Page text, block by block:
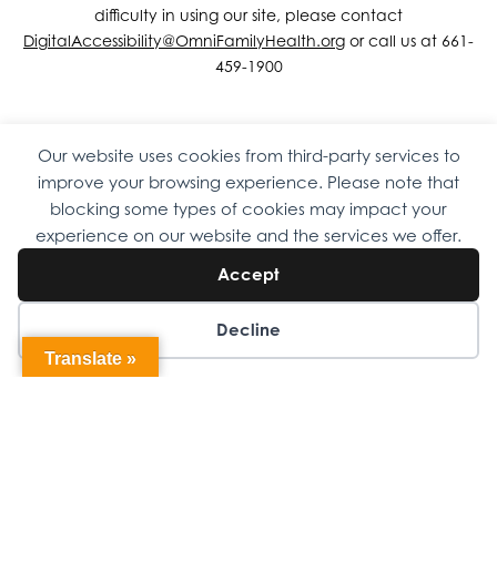
difficulty in using our site, please contact
DigitalAccessibility@OmniFamilyHealth.org or call us at 661-
459-1900
Copyright © 2026 Omni Family Health – Official Site. All rights
reserved.Web DesignbyDigital Attic .
Translate »
Our website uses cookies from third-party services to
improve your browsing experience. Please note that
blocking some types of cookies may impact your
experience on our website and the services we offer.
Accept
Decline